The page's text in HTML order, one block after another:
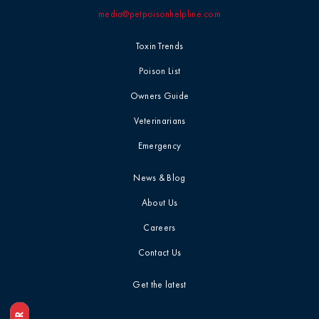
Professional
Household
Chemicals
Ice Melt / Salt
Infographic /
Visual
Insecticides /
Pesticides
Marijuana / THC
Toxin Trends
Poison List
Owners Guide
Veterinarians
Emergency
News & Blog
About Us
Careers
Contact Us
media@petpoisonhelpline.com
Get the latest